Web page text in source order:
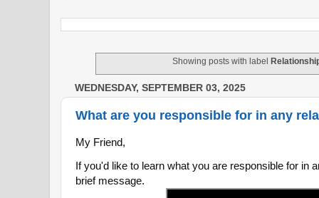
Showing posts with label
WEDNESDAY, SEPTEMBER 03, 2025
What are you responsible for in any
My Friend,
If you'd like to learn what you are responsible for in
brief message.